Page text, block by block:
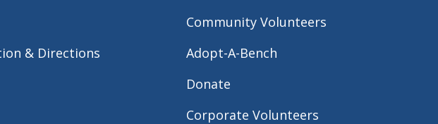
& Directions
Community Volunteers
Adopt-A-Bench
Donate
Corporate Volunteers